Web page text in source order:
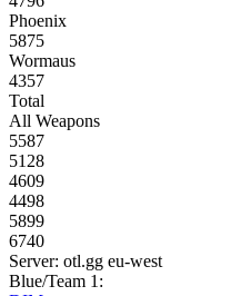
Phoenix
5875
Wormaus
4357
Total
All Weapons
5587
5128
4609
4498
5899
6740
Server: otl.gg eu-west
Blue/Team 1: